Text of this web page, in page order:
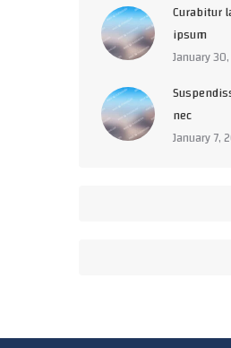
Curabitur
ipsum
January
nec
January 7,